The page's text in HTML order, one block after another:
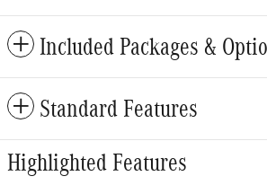
Included Packages &
Standard Features
Highlighted Features